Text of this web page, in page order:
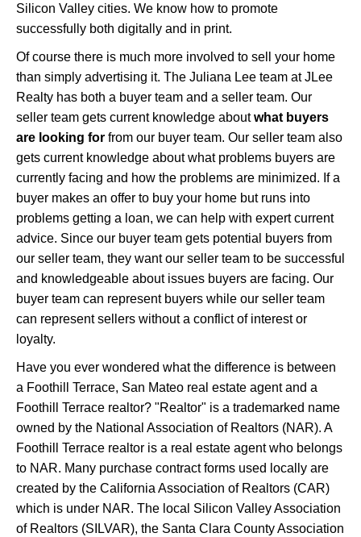
Silicon Valley cities. We know how to promote
successfully both digitally and in print.
Of course there is much more involved to sell your home
than simply advertising it. The Juliana Lee team at JLee
Realty has both a buyer team and a seller team. Our
seller team gets current knowledge aboutwhat buyers
are looking for from our buyer team. Our seller team also
gets current knowledge about what problems buyers are
currently facing and how the problems are minimized. If a
buyer makes an offer to buy your home but runs into
problems getting a loan, we can help with expert current
advice. Since our buyer team gets potential buyers from
our seller team, they want our seller team to be successful
and knowledgeable about issues buyers are facing. Our
buyer team can represent buyers while our seller team
can represent sellers without a conflict of interest or
loyalty.
Have you ever wondered what the difference is between
a Foothill Terrace, San Mateo real estate agent and a
Foothill Terrace realtor? "Realtor" is a trademarked name
owned by the National Association of Realtors (NAR). A
Foothill Terrace realtor is a real estate agent who belongs
to NAR. Many purchase contract forms used locally are
created by the California Association of Realtors (CAR)
which is under NAR. The local Silicon Valley Association
of Realtors (SILVAR), the Santa Clara County Association